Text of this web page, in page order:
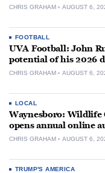
CHRIS GRAHAM AUGUST 6,
FOOTBALL
UVA Football: John
potential of his 2026
CHRIS GRAHAM AUGUST 6,
LOCAL
Waynesboro: Wildlife
opens annual online
CHRIS GRAHAM AUGUST 6,
TRUMP'S AMERICA